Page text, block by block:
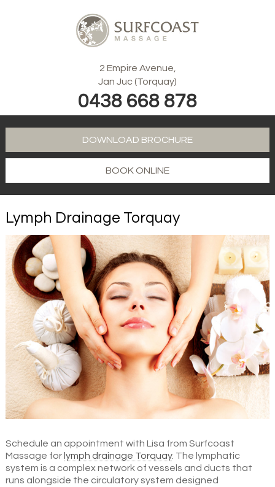
2 Empire Avenue,
Jan Juc (Torquay)
0438 668 878
DOWNLOAD BROCHURE
BOOK ONLINE
Lymph Drainage Torquay
Schedule an appointment with Lisa from Surfcoast
Massage for lymph drainage Torquay. The lymphatic
system is a complex network of vessels and ducts that
runs alongside the circulatory system designed